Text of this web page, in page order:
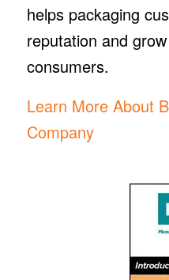
helps packaging
reputation and
consumers.
Learn More About
Company